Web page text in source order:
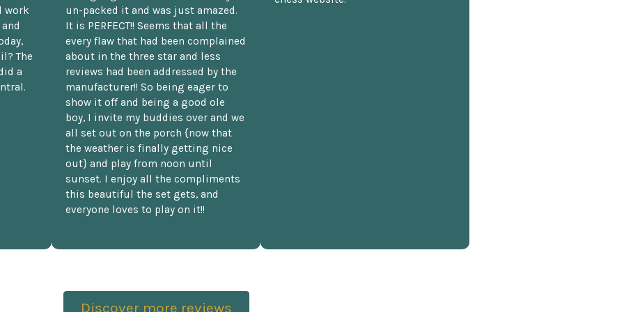
work
The
a
un-packed it and was just amazed.
It is PERFECT!! Seems that all the
every flaw that had been complained
about in the three star and less
reviews had been addressed by the
manufacturer!! So being eager to
show it off and being a good ole
boy, I invite my buddies over and we
all set out on the porch {now that
the weather is finally getting nice
out} and play from noon until
sunset. I enjoy all the compliments
this beautiful the set gets, and
everyone loves to play on it!!
Discover more reviews